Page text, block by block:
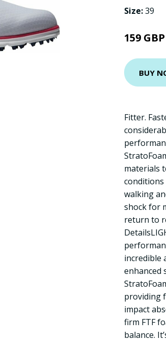
Size:39
159 GBP
BUY
Fitter.
materials
walking
shock for
return to
incredible
enhanced
providing
impact
firm FTF
balance.